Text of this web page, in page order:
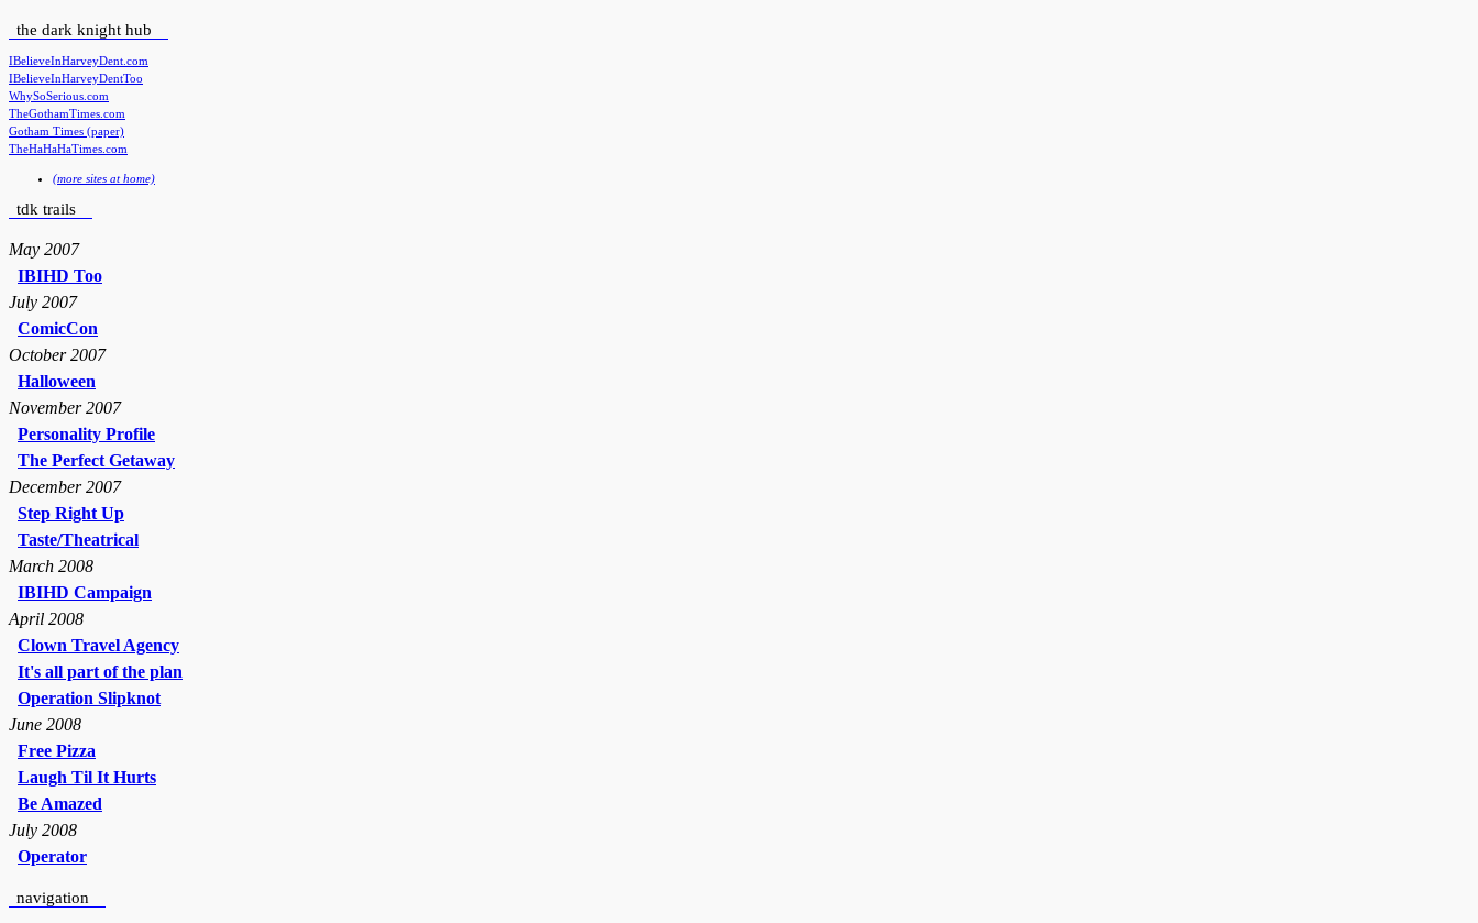
the dark knight hub
IBelieveInHarveyDent.com
IBelieveInHarveyDentToo
WhySoSerious.com
TheGothamTimes.com
Gotham Times (paper)
TheHaHaHaTimes.com
(more sites at home)
tdk trails
May 2007
IBIHD Too
July 2007
ComicCon
October 2007
Halloween
November 2007
Personality Profile
The Perfect Getaway
December 2007
Step Right Up
Taste/Theatrical
March 2008
IBIHD Campaign
April 2008
Clown Travel Agency
It's all part of the plan
Operation Slipknot
June 2008
Free Pizza
Laugh Til It Hurts
Be Amazed
July 2008
Operator
navigation